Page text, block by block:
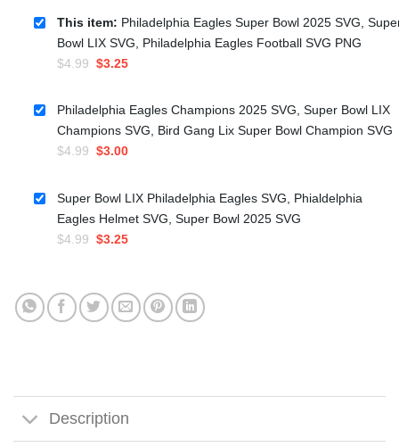
This item: Philadelphia Eagles Super Bowl 2025 SVG,
Bowl LIX SVG, Philadelphia Eagles Football SVG PNG
$4.99 Original
was:
$4.99.
$3.25Current
is:
$3.25.
Philadelphia Eagles Champions 2025 SVG, Super Bowl LIX
Champions SVG, Bird Gang Lix Super Bowl Champion SVG
$4.99 Original
was:
$4.99.
$3.00Current
is:
$3.00.
Super Bowl LIX Philadelphia Eagles SVG, Phialdelphia
Eagles Helmet SVG, Super Bowl 2025 SVG
$4.99 Original
$4.99.
$3.25Current
$3.25.
Description